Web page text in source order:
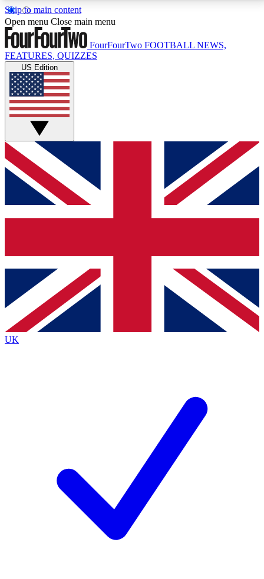
Skip to main content
17
MEMBER FEATURESACCESS AVAILABLE
Live Q&A Sessions
Weekly interactive sessions
GET CLUB ACCESS QUICK
For the quickest way to join, simply enter your email
below and get access. We will send a confirmation
and sign you up to our newsletter to keep you
Contact me with news and offers from other Future
brands
By submitting your information you agree to the Terms & Conditionsand
Privacy
Policyand are aged 16 or over.
Open menu Close main menu
FourFourTwo FOOTBALL NEWS,
FEATURES, QUIZZES
US Edition
UK